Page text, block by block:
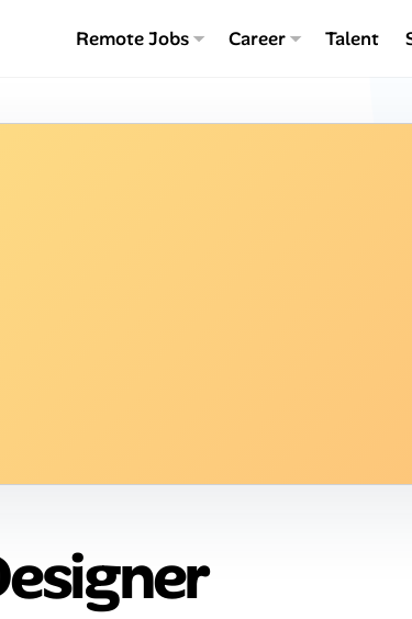
Remote Jobs Career Talent